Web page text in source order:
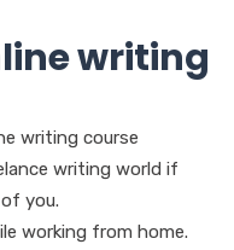
writing
writing course
writing world if
you.
working from home.